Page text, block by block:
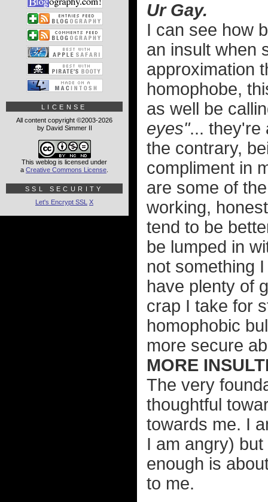
Ur Gay.
I can see how
an insult when
approximation
homophobe,
as well be
eyes"... they're
the contrary,
compliment in
are some of
working,
tend to be
be lumped in
not something
have plenty of
crap I take for
homophobic
more secure
MORE
The very
thoughtful
towards me. I
I am angry)
enough is
to me.
LICENSE
All content copyright ©2003-2026
by David Simmer II
This weblog is licensed under
a Creative Commons License
SSL SECURITY
Let's Encrypt SSL X